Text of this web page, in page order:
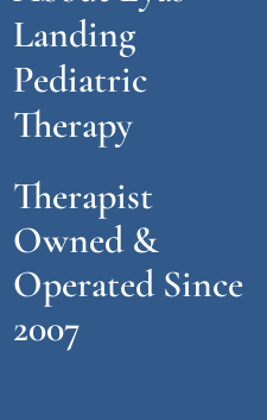
Landing
Pediatric
Therapy
Therapist
Owned &
Operated Since
2007